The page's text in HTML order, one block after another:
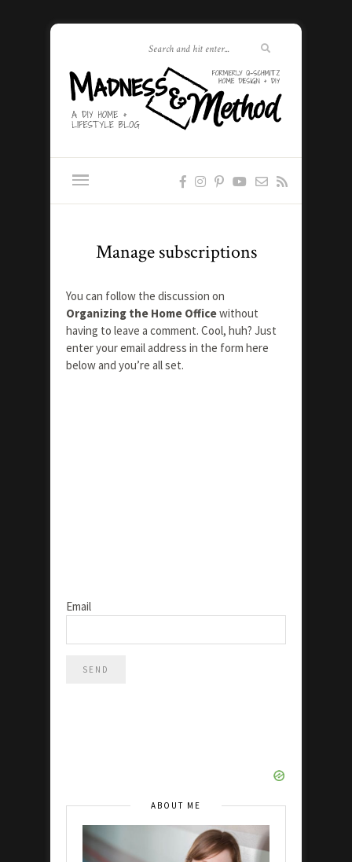
Manage subscriptions
You can follow the discussion on
Organizing the Home Officewithout
having to leave a comment. Cool, huh? Just
enter your email address in the form here
below and you’re all set.
Email
ABOUT ME